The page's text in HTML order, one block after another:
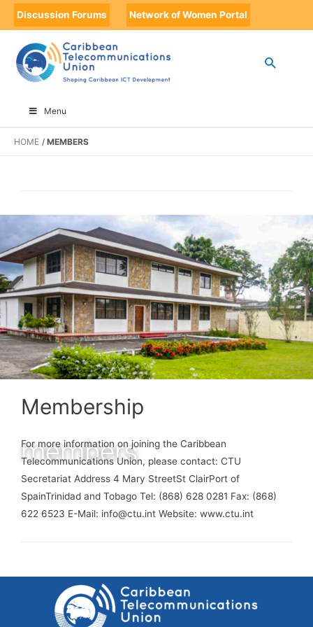
Discussion Forums Network of Women Portal
Menu
HOME MEMBERS
members
Membership
For more information on joining the Caribbean
Telecommunications Union, please contact: CTU
Secretariat Address 4 Mary StreetSt ClairPort of
SpainTrinidad and Tobago Tel: (868) 628 0281 Fax: (868)
622 6523 E-Mail: info@ctu.int Website: www.ctu.int